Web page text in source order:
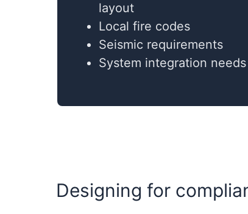
layout
Local fire codes
Seismic requirements
System integration needs
Designing for